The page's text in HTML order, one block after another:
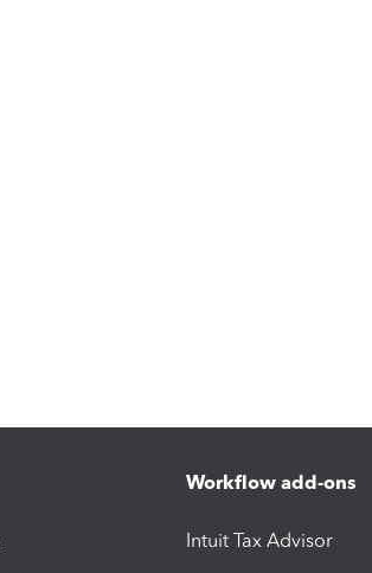
Workflow add-ons
Intuit Tax Advisor